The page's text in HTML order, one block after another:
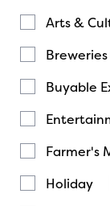
Arts &
Buyable
Farmer's
Holiday